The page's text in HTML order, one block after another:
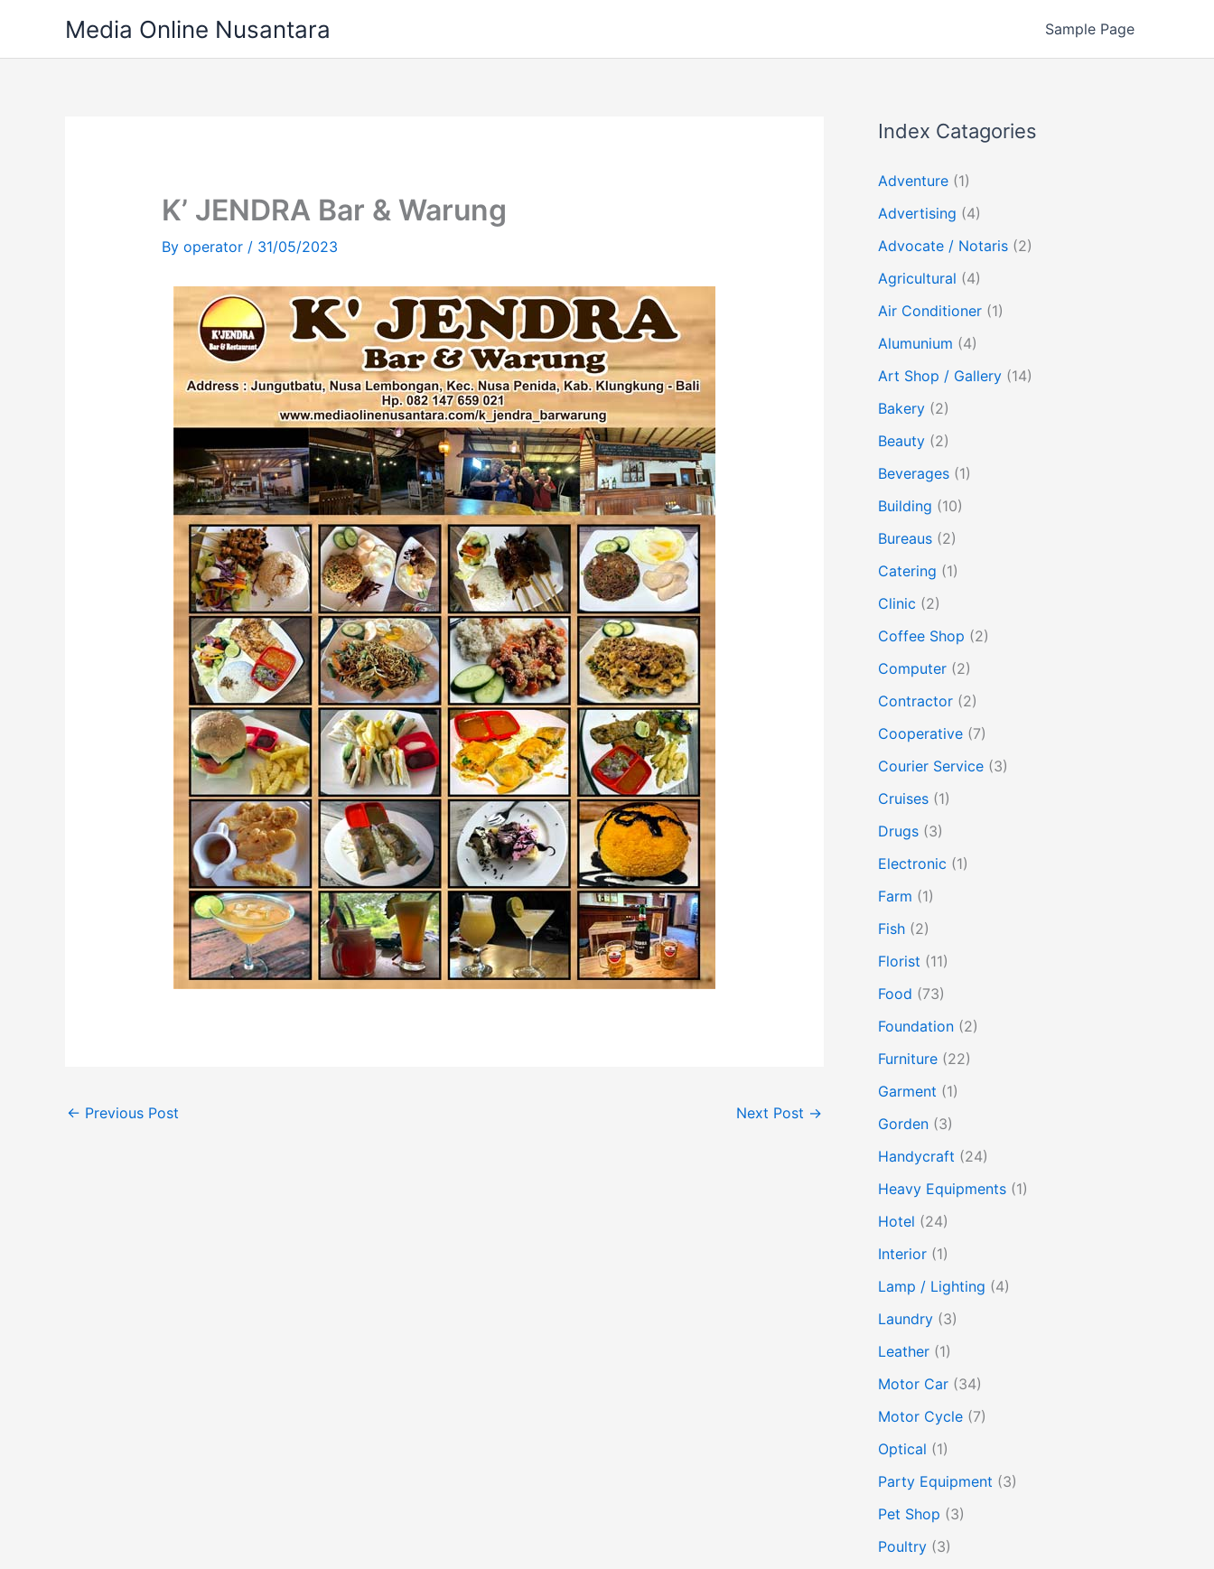
content
Media Online Nusantara Sample Page
K’ JENDRA Bar & Warung
By operator / 31/05/2023
← Previous Post Next Post →
Index Catagories
Adventure (1)
Advertising (4)
Advocate / Notaris (2)
Agricultural (4)
Air Conditioner (1)
Alumunium (4)
Art Shop / Gallery (14)
Bakery (2)
Beauty (2)
Beverages (1)
Building (10)
Bureaus (2)
Catering (1)
Clinic (2)
Coffee Shop (2)
Computer (2)
Contractor (2)
Cooperative (7)
Courier Service (3)
Cruises (1)
Drugs (3)
Electronic (1)
Farm (1)
Fish (2)
Florist (11)
Food (73)
Foundation (2)
Furniture (22)
Garment (1)
Gorden (3)
Handycraft (24)
Heavy Equipments (1)
Hotel (24)
Interior (1)
Lamp / Lighting (4)
Laundry (3)
Leather (1)
Motor Car (34)
Motor Cycle (7)
Optical (1)
Party Equipment (3)
Pet Shop (3)
Poultry (3)